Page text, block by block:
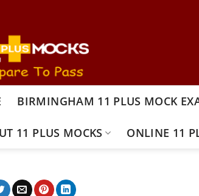
BIRMINGHAM 11 PLUS MOCK
11 PLUS MOCKS ONLINE 11